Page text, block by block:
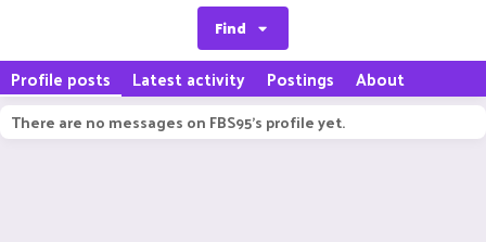
Find
Profile posts Latest activity Postings About
There are no messages on FBS95's profile yet.